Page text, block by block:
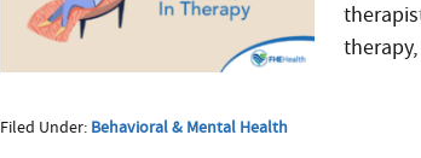
Filed Under: Behavioral & Mental Health